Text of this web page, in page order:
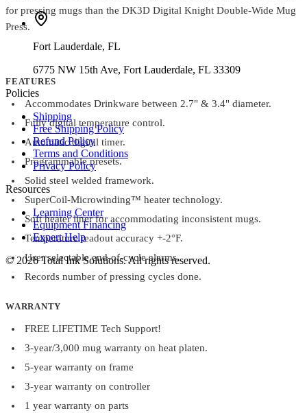
for pressing mugs than the DK3D Digital Knight Double-Wide Mug
Press.
FEATURES
Accommodates Drinkware between 2.7" & 3.4" diameter.
Fully digital temperature control.
Automatic digital timer.
Programmable presets.
Solid steel welded framework.
SuperCoil-Microwinding™ heater technology.
Soft heater liner for accommodating inconsistent mugs.
Temperature readout accuracy +-2°F.
User selectable end-of-cycle alarms.
Records number of pressing cycles done.
WARRANTY
FREE LIFETIME Tech Support!
3-year/3,000 mug warranty on heat platen.
5-year warranty on frame
3-year warranty on controller
1 year warranty on parts
Fort Lauderdale, FL
6775 NW 15th Ave, Fort Lauderdale, FL 33309
Policies
Shipping
Free Shipping Policy
Refund Policy
Terms and Conditions
Privacy Policy
Resources
Learning Center
Equipment Financing
Expert Help
© 2026 Total Ink Solutions. All rights reserved.